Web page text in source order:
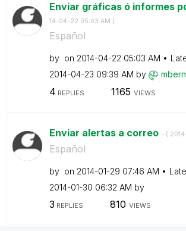
Enviar gráficas ó informes
14-04-22 05:03 AM )
Español
by on ‎2014-04-22 05:03 AM
‎2014-04-23 09:39 AM by
4 REPLIES 1165 VIEWS
Enviar alertas a correo - (
Español
by on ‎2014-01-29 07:46 AM
‎2014-01-30 06:32 AM by
3 REPLIES 810 VIEWS